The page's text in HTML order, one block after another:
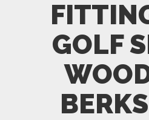
GOLF